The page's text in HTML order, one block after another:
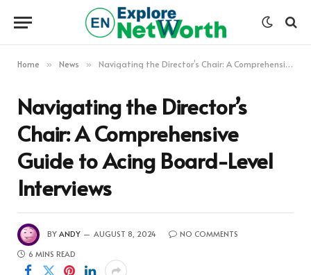
Home » News » Navigating the Director’s Chair: A Comprehensive Guide to Acing Board-Level Interviews
Navigating the Director’s
Chair: A Comprehensive
Guide to Acing Board-Level
Interviews
BY ANDY AUGUST 8, 2024
NO COMMENTS
6 MINS READ